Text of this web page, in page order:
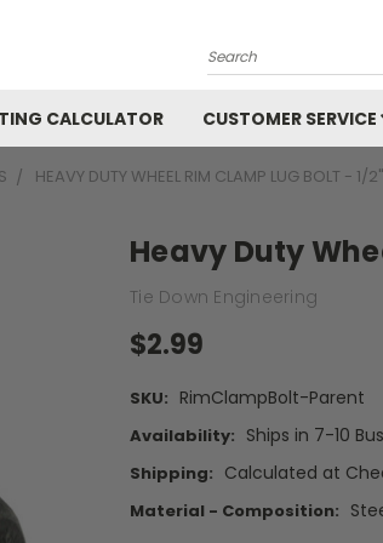
Search
CALCULATOR CUSTOMER SERVICE
HEAVY DUTY WHEEL RIM CLAMP LUG BOLT - 1/2"
Heavy Duty
Tie Down Engineering
$2.99
SKU: RimClampBolt-Parent
Availability: Ships in 7-10
Shipping: Calculated at
Material - Composition: